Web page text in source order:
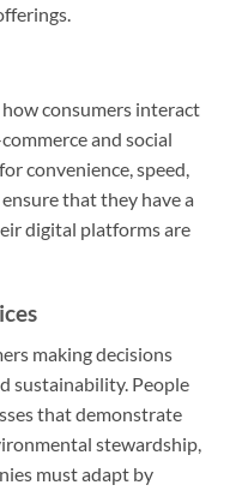
consumers interact
and social
convenience, speed,
that they have a
digital platforms are
making decisions
sustainability. People
that demonstrate
stewardship,
must adapt by